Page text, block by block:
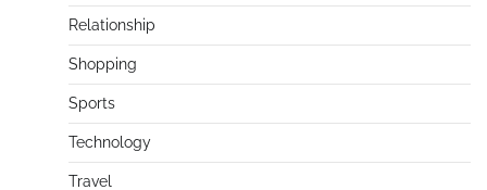
Relationship
Shopping
Sports
Technology
Travel